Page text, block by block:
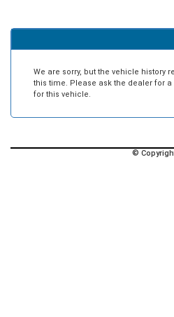
We are sorry, but the vehicle history
this time. Please ask the dealer for
for this vehicle.
©